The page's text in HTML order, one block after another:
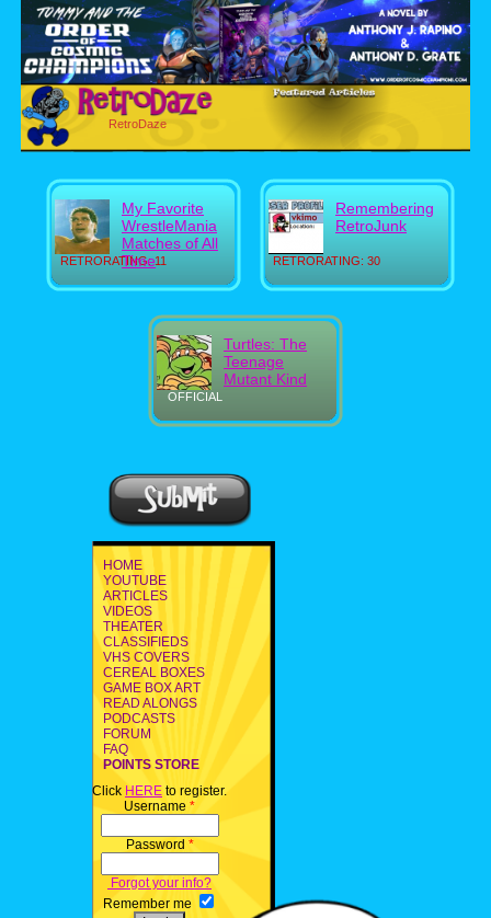
RetroDaze
RETRORATING: 11
My Favorite
WrestleMania
Matches of All
Time
RETRORATING: 30
Remembering
RetroJunk
OFFICIAL
Turtles: The
Teenage
Mutant Kind
HOME
YOUTUBE
ARTICLES
VIDEOS
THEATER
CLASSIFIEDS
VHS COVERS
CEREAL BOXES
GAME BOX ART
READ ALONGS
PODCASTS
FORUM
FAQ
POINTS STORE
Click HERE to register.
Username *
Password *
Forgot your info?
Remember me